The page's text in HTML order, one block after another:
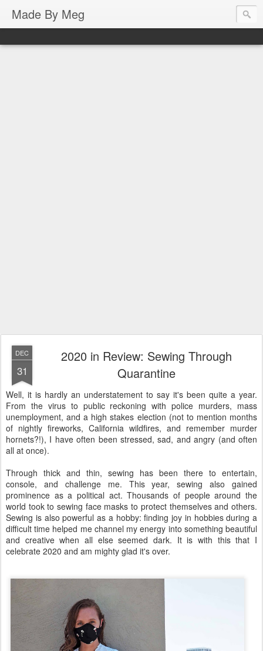
Made By Meg
DEC
31
2020 in Review: Sewing Through
Quarantine
Well, it is hardly an understatement to say it's been quite a year.
From the virus to public reckoning with police murders, mass
unemployment, and a high stakes election (not to mention months
of nightly fireworks, California wildfires, and remember murder
hornets?!), I have often been stressed, sad, and angry (and often
all at once).
Through thick and thin, sewing has been there to entertain,
console, and challenge me. This year, sewing also gained
prominence as a political act. Thousands of people around the
world took to sewing face masks to protect themselves and others.
Sewing is also powerful as a hobby: finding joy in hobbies during a
difficult time helped me channel my energy into something beautiful
and creative when all else seemed dark. It is with this that I
celebrate 2020 and am mighty glad it's over.